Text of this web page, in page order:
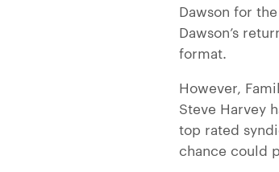
Dawson for
Dawson’s
format.
However,
Steve Harvey
top rated
chance could